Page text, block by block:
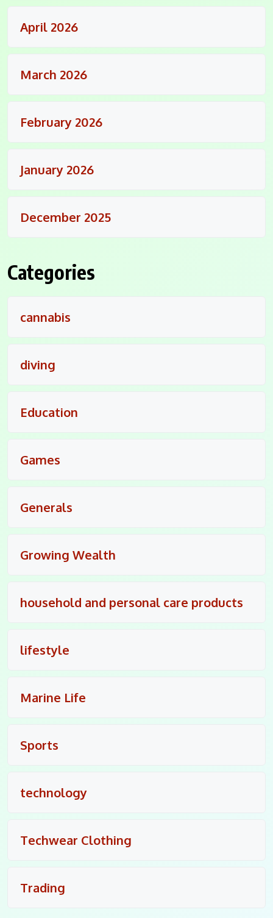
April 2026
March 2026
February 2026
January 2026
December 2025
Categories
cannabis
diving
Education
Games
Generals
Growing Wealth
household and personal care products
lifestyle
Marine Life
Sports
technology
Techwear Clothing
Trading